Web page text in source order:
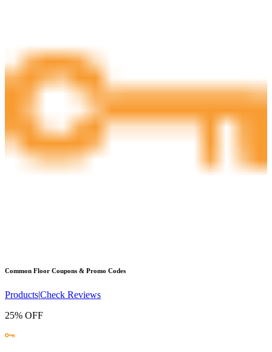
Common Floor Coupons & Promo Codes
Products|Check Reviews
25% OFF